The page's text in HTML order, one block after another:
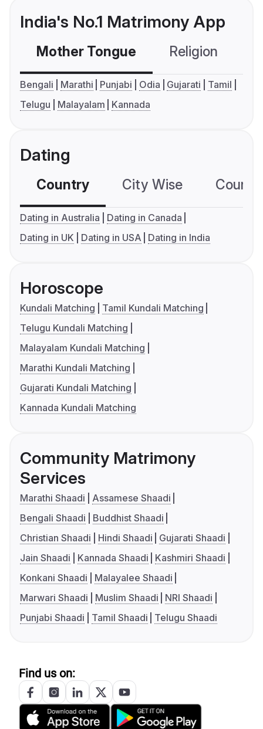
India's No.1 Matrimony App
Mother Tongue Religion
Bengali Marathi Punjabi Odia Gujarati
Tamil
Telugu
Malayalam Kannada
Dating
Country City Wise
Dating in Australia
Dating in Canada
Dating in UK
Dating in USA Dating in India
Horoscope
Kundali Matching
Tamil Kundali Matching
Telugu Kundali Matching
Malayalam Kundali Matching
Marathi Kundali Matching
Gujarati Kundali Matching
Kannada Kundali Matching
Community Matrimony
Services
Marathi Shaadi
Assamese Shaadi
Bengali Shaadi
Buddhist Shaadi
Christian Shaadi
Hindi Shaadi
Gujarati Shaadi
Jain Shaadi
Kannada Shaadi
Kashmiri Shaadi
Konkani Shaadi
Malayalee Shaadi
Marwari Shaadi
Muslim Shaadi
NRI Shaadi
Punjabi Shaadi
Tamil Shaadi Telugu Shaadi
Find us on: